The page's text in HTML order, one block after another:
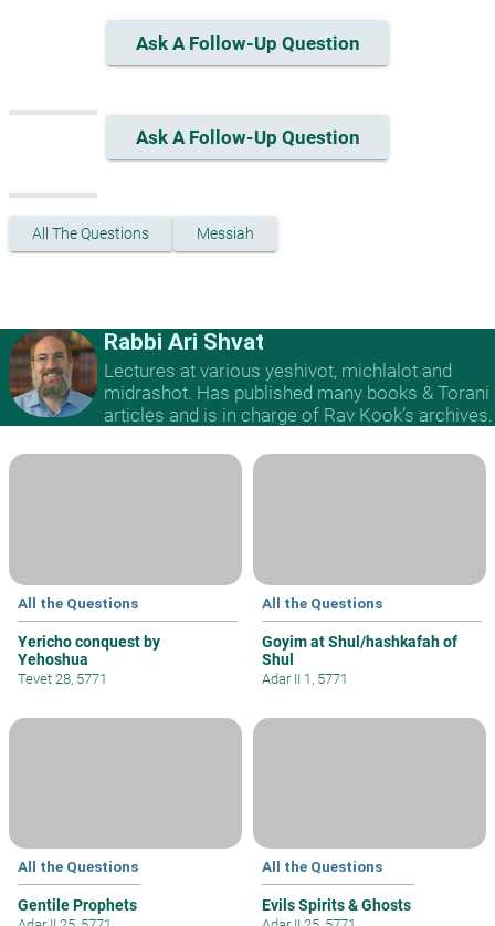
Ask A Follow-Up Question
Ask A Follow-Up Question
All The Questions Messiah
Rabbi Ari Shvat
Lectures at various yeshivot, michlalot and
midrashot. Has published many books & Torani
articles and is in charge of Rav Kook’s archives.
All the Questions
Yericho conquest by
Yehoshua
Tevet 28, 5771
All the Questions
Goyim at Shul/hashkafah of
Shul
Adar II 1, 5771
All the Questions
Gentile Prophets
All the Questions
Evils Spirits & Ghosts